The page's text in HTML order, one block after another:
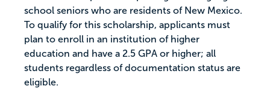
school seniors who are residents of New Mexico.
To qualify for this scholarship, applicants must
plan to enroll in an institution of higher
education and have a 2.5 GPA or higher; all
students regardless of documentation status are
eligible.